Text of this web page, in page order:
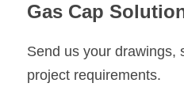
Gas Cap
Send us your drawings,
project requirements.